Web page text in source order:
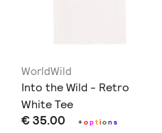
WorldWild
Into the Wild - Retro
White Tee
€ 35.00 +option s